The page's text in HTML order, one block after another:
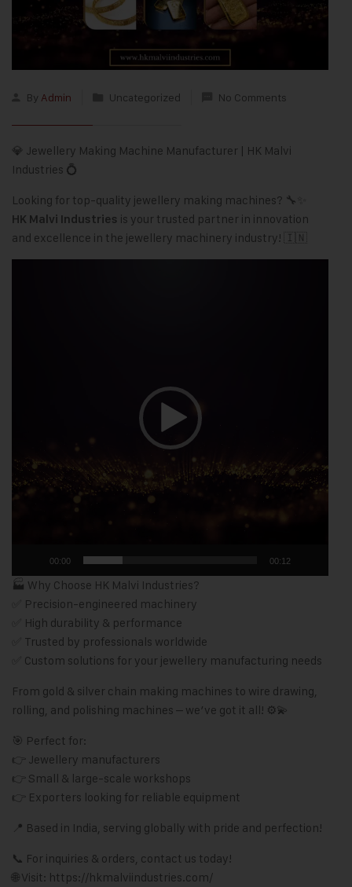
By Admin Uncategorized No Comments
💎 Jewellery Making Machine Manufacturer | HK Malvi
Industries 💍
Looking for top-quality jewellery making machines? 🔧✨
HK Malvi Industries is your trusted partner in innovation
and excellence in the jewellery machinery industry! 🇮🇳
00:00 00:12
🏭 Why Choose HK Malvi Industries?
✅ Precision-engineered machinery
✅ High durability & performance
✅ Trusted by professionals worldwide
✅ Custom solutions for your jewellery manufacturing needs
From gold & silver chain making machines to wire drawing,
rolling, and polishing machines – we’ve got it all! ⚙️💫
🎯 Perfect for:
👉 Jewellery manufacturers
👉 Small & large-scale workshops
👉 Exporters looking for reliable equipment
📍 Based in India, serving globally with pride and perfection!
📞 For inquiries & orders, contact us today!
🌐 Visit: https://hkmalviindustries.com/